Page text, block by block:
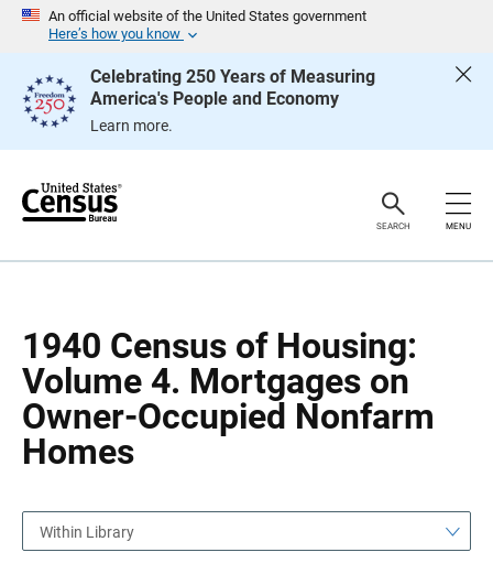
An official website of the United States government
Here’s how you know
Celebrating 250 Years of Measuring
America's People and Economy
Learn more.
e
SEARCH MENU
1940 Census of Housing:
Volume 4. Mortgages on
Owner-Occupied Nonfarm
Homes
g
Within Library